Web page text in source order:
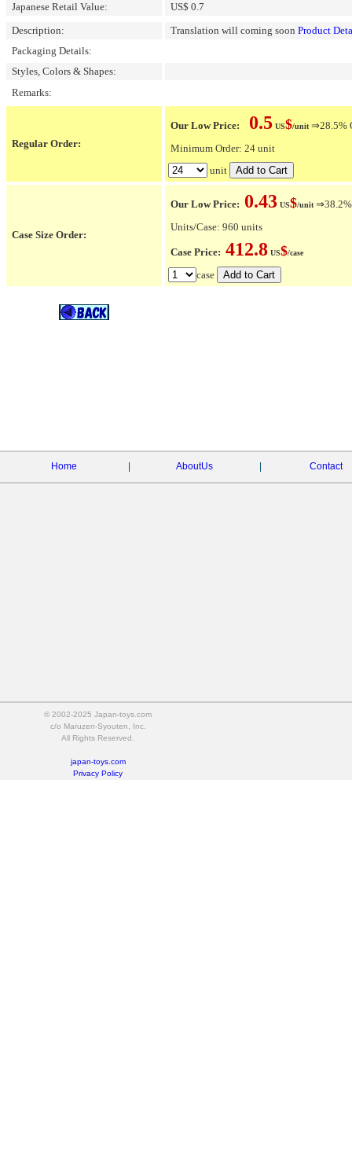
Japanese Retail Value:
US$ 0.7
Description:
Translation will coming soon Product
Packaging Details:
Styles, Colors & Shapes:
Remarks:
Regular Order:
Our Low Price: 0.5 US$/unit ⇒28.5%
Minimum Order: 24 unit
unit
Case Size Order:
Our Low Price: 0.43 US$/unit ⇒38.2%
Units/Case: 960 units
Case Price: 412.8 US$/case
case
Home AboutUs Contact
© 2002-2025 Japan-toys.com
c/o Maruzen-Syouten, Inc.
All Rights Reserved.
japan-toys.com
Privacy Policy